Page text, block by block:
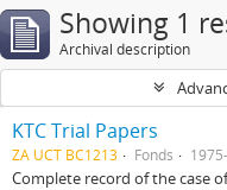
Showing 1
Archival description
KTC Trial Papers
ZA UCT BC1213 Fonds
Complete record of the case